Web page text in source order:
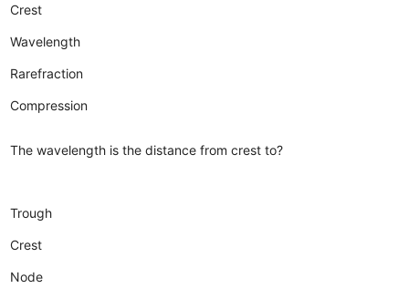
Crest
Wavelength
Rarefraction
Compression
The wavelength is the distance from crest to?
Trough
Crest
Node